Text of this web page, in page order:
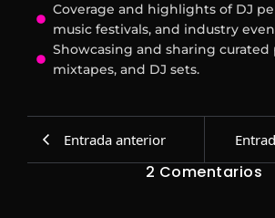
Coverage and highlights of DJ
music festivals, and industry
Showcasing and sharing curated
mixtapes, and DJ sets.
Entrada anterior
2 Comentarios